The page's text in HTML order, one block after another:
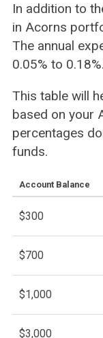
In addition to
in Acorns
The annual
0.05% to 0.18%.
This table will
based on your
percentages
funds.
Account Balance
$300
$700
$1,000
$3,000